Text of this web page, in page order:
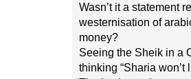
Wasn’t it a statement
westernisation of
money?
Seeing the Sheik in a
thinking “Sharia won’t